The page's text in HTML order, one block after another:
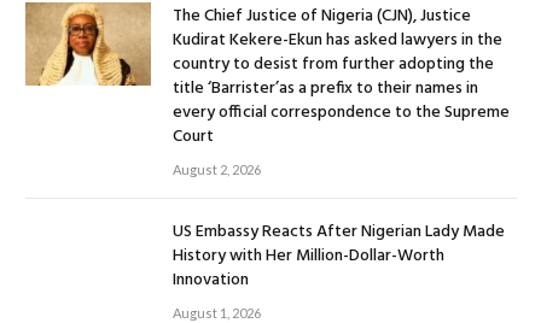
The Chief Justice of Nigeria (CJN), Justice
Kudirat Kekere-Ekun has asked lawyers in the
country to desist from further adopting the
title ‘Barrister’as a prefix to their names in
every official correspondence to the Supreme
Court
August 2, 2026
US Embassy Reacts After Nigerian Lady Made
History with Her Million-Dollar-Worth
Innovation
August 1, 2026